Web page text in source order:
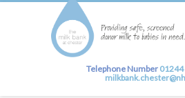
Telephone Number